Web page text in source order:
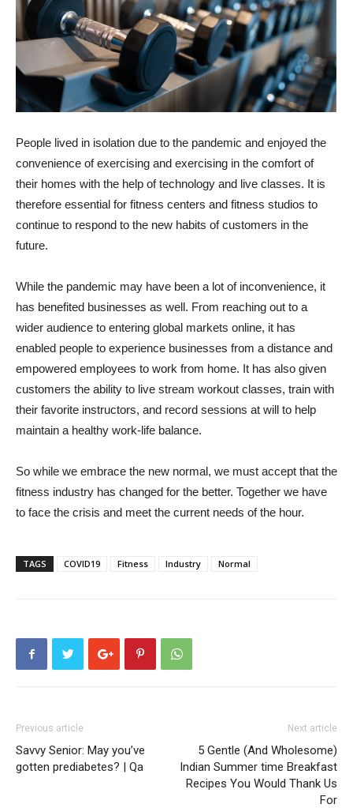
People lived in isolation due to the pandemic and enjoyed the
convenience of exercising and exercising in the comfort of
their homes with the help of technology and live classes. It is
therefore essential for fitness centers and fitness studios to
continue to respond to the new habits of customers in the
future.
While the pandemic may have been a lot of inconvenience, it
has benefited businesses as well. From reaching out to a
wider audience to entering global markets online, it has
enabled people to experience businesses from a distance and
empowered employees to work from home. It has also given
customers the ability to live stream workout classes, train with
their favorite instructors, and record sessions at will to help
maintain a healthy work-life balance.
So while we embrace the new normal, we must accept that the
fitness industry has changed for the better. Together we have
to face the crisis and meet the current needs of the hour.
TAGS COVID19 Fitness Industry Normal
Previous article
Savvy Senior: May you’ve
gotten prediabetes? | Qa
Next article
5 Gentle (And Wholesome)
Indian Summer time Breakfast
Recipes You Would Thank Us
For